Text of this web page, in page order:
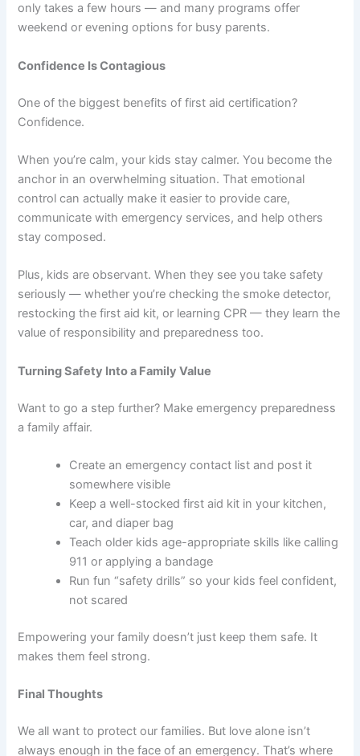
only takes a few hours — and many programs offer
weekend or evening options for busy parents.
Confidence Is Contagious
One of the biggest benefits of first aid certification?
Confidence.
When you’re calm, your kids stay calmer. You become the
anchor in an overwhelming situation. That emotional
control can actually make it easier to provide care,
communicate with emergency services, and help others
stay composed.
Plus, kids are observant. When they see you take safety
seriously — whether you’re checking the smoke detector,
restocking the first aid kit, or learning CPR — they learn the
value of responsibility and preparedness too.
Turning Safety Into a Family Value
Want to go a step further? Make emergency preparedness
a family affair.
Create an emergency contact list and post it
somewhere visible
Keep a well-stocked first aid kit in your kitchen,
car, and diaper bag
Teach older kids age-appropriate skills like calling
911 or applying a bandage
Run fun “safety drills” so your kids feel confident,
not scared
Empowering your family doesn’t just keep them safe. It
makes them feel strong.
Final Thoughts
We all want to protect our families. But love alone isn’t
always enough in the face of an emergency. That’s where